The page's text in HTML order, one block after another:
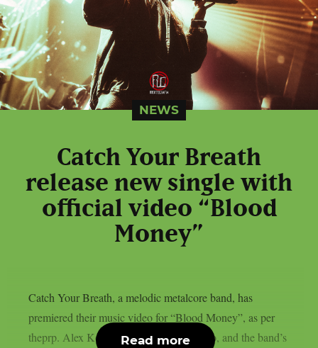
NEWS
Catch Your Breath
release new single with
official video “Blood
Money”
Catch Your Breath, a melodic metalcore band, has
premiered their music video for “Blood Money”, as per
theprp. Alex Kouvatsos directed the video, and the band’s
Read more